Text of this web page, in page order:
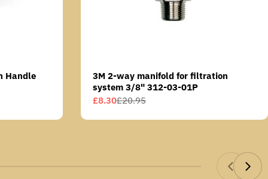
Handle
3M 2-way manifold for filtration
system 3/8" 312-03-01P
Sale
£8.30
Regular£20.95